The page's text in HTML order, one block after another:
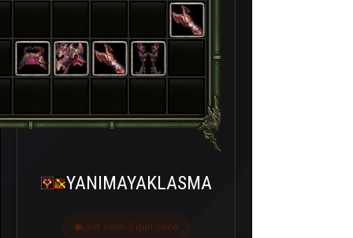
YANIMAYAKLASMA
Last seen 3 gün önce